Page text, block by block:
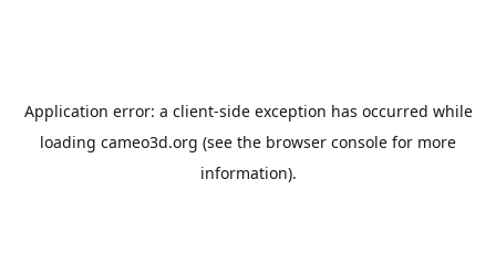
Application error: a client-side exception has occurred while
loading cameo3d.org (see the browser console for more
information).